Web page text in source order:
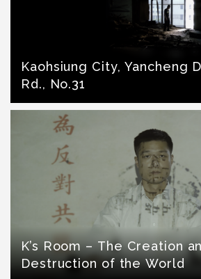
Kaohsiung City, Yancheng
Rd., No.31
K’s Room – The Creation
Destruction of the World